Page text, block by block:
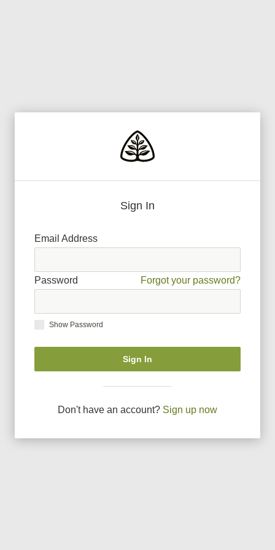
Sign In
Email Address
Password Forgot your password?
Show Password
Sign In
Don't have an account? Sign up now